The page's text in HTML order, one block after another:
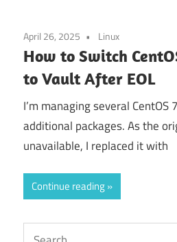
April 26, 2025 Linux
How to Switch
to Vault After EOL
I’m managing several
additional packages. As the
unavailable, I replaced it with
Continue reading
Search